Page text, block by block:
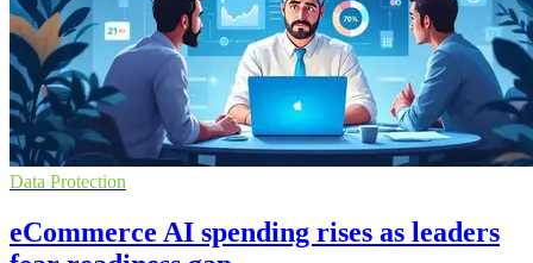
Data Protection
eCommerce AI spending rises as leaders